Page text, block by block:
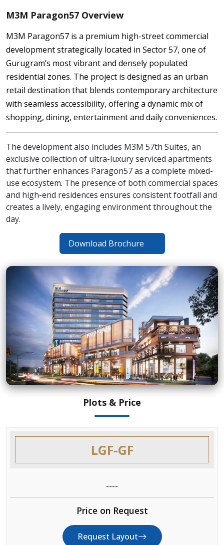
M3M Paragon57 Overview
M3M Paragon57 is a premium high-street commercial
development strategically located in Sector 57, one of
Gurugram’s most vibrant and densely populated
residential zones. The project is designed as an urban
retail destination that blends contemporary architecture
with seamless accessibility, offering a dynamic mix of
shopping, dining, entertainment and daily conveniences.
The development also includes M3M 57th Suites, an
exclusive collection of ultra-luxury serviced apartments
that further enhances Paragon57 as a complete mixed-
use ecosystem. The presence of both commercial spaces
and high-end residences ensures consistent footfall and
creates a lively, engaging environment throughout the
day.
Download Brochure
Plots & Price
LGF-GF
----
Price on Request
Request Layout